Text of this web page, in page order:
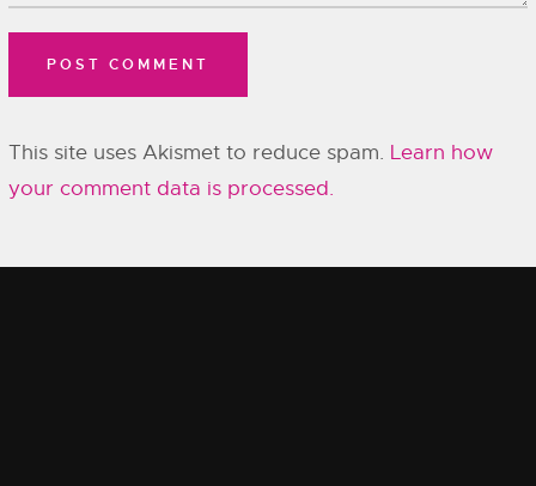
This site uses Akismet to reduce spam. Learn how
your comment data is processed.